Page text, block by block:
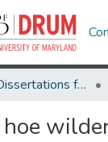
Theses and Dissertations from UMD